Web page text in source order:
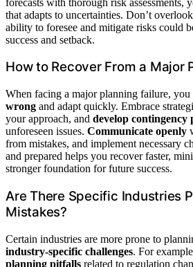
that adapts to uncertainties. Don’t
ability to foresee and mitigate risks could
success and setback.
How to Recover From a Major
When facing a major planning failure, you
wrong and adapt quickly. Embrace
your approach, and develop contingency
unforeseen issues. Communicate openly
from mistakes, and implement necessary
and prepared helps you recover faster,
stronger foundation for future success.
Are There Specific Industries
Mistakes?
Certain industries are more prone to
industry-specific challenges. For
planning pitfalls related to regulation